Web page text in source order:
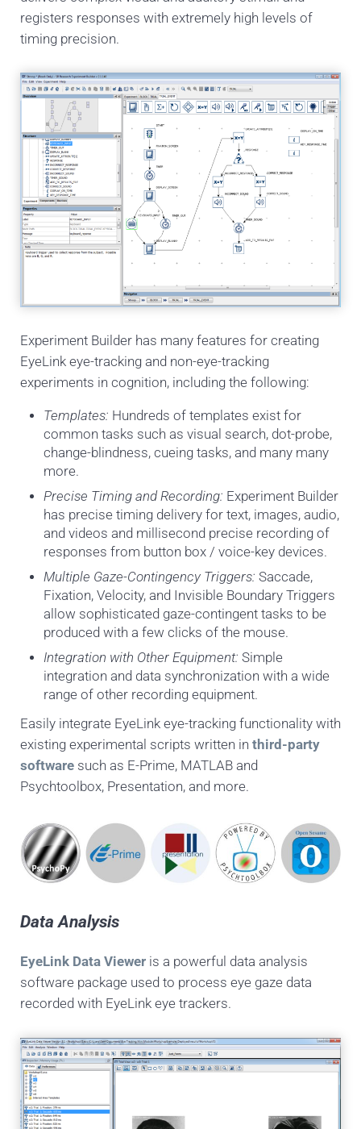
registers responses with extremely high levels of
timing precision.
Experiment Builder has many features for creating
EyeLink eye-tracking and non-eye-tracking
experiments in cognition, including the following:
Templates: Hundreds of templates exist for
common tasks such as visual search, dot-probe,
change-blindness, cueing tasks, and many many
more.
Precise Timing and Recording: Experiment Builder
has precise timing delivery for text, images, audio,
and videos and millisecond precise recording of
responses from button box / voice-key devices.
Multiple Gaze-Contingency Triggers: Saccade,
Fixation, Velocity, and Invisible Boundary Triggers
allow sophisticated gaze-contingent tasks to be
produced with a few clicks of the mouse.
Integration with Other Equipment: Simple
integration and data synchronization with a wide
range of other recording equipment.
Easily integrate EyeLink eye-tracking functionality with
existing experimental scripts written in third-party
softwaresuch as E-Prime, MATLAB and
Psychtoolbox, Presentation, and more.
Data Analysis
EyeLink Data Vieweris a powerful data analysis
software package used to process eye gaze data
recorded with EyeLink eye trackers.